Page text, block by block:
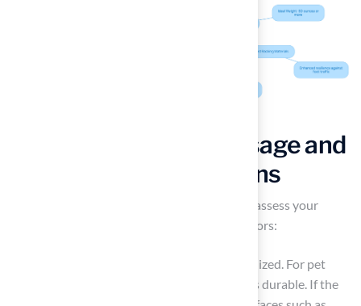
Assess Your Needs: Usage and
Lifestyle Considerations
Before selecting synthetic turf, it is crucial to assess your
specific needs by considering several key factors:
: Determine how the turf will be utilized. For pet
owners, it is essential to choose turf that is durable. If the